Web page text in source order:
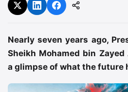
Nearly seven years ago,
Sheikh Mohamed bin
a glimpse of what the future